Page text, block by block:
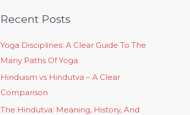
Recent Posts
Yoga Disciplines: A Clear Guide To The
Many Paths Of Yoga
Hinduism vs Hindutva – A Clear
Comparison
The Hindutva: Meaning, History, And